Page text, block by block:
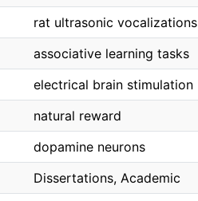
rat ultrasonic vocalizations
associative learning tasks
electrical brain stimulation
natural reward
dopamine neurons
Dissertations, Academic